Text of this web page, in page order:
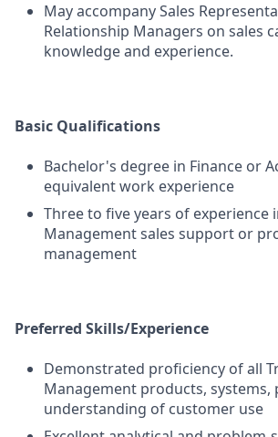
May accompany Sales
Relationship Managers on sales
knowledge and experience.
Basic Qualifications
Bachelor's degree in Finance or
equivalent work experience
Three to five years of experience
Management sales support or
management
Preferred Skills/Experience
Demonstrated proficiency of all
Management products, systems,
understanding of customer use